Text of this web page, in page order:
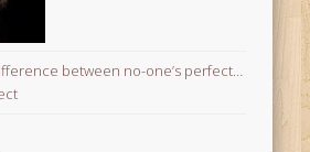
between no-one’s perfect…